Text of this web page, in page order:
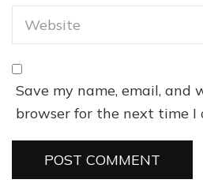
Save my name, email, and
browser for the next time I